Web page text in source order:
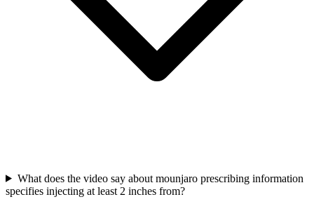
What does the video say about mounjaro prescribing information
specifies injecting at least 2 inches from?